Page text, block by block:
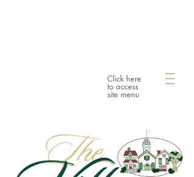
Click here
to access
site menu